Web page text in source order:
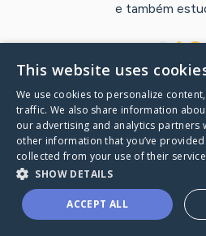
e também
VisitDavi Lucas's
This website uses
We use cookies to personalize
traffic. We also share information
our advertising and analytics partners
other information that you’ve
collected from your use of their
SHOW DETAILS
ACCEPT ALL